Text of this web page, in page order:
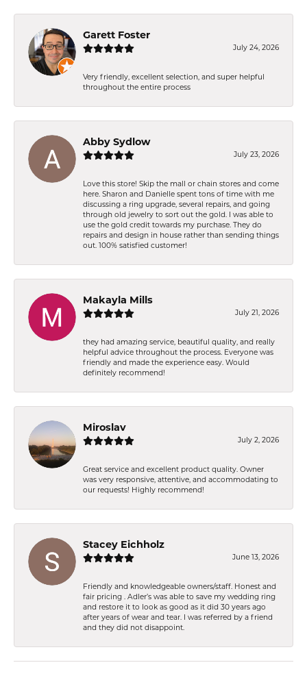
Garett Foster
July 24, 2026
Very friendly, excellent selection, and super helpful
throughout the entire process
Abby Sydlow
July 23, 2026
Love this store! Skip the mall or chain stores and come
here. Sharon and Danielle spent tons of time with me
discussing a ring upgrade, several repairs, and going
through old jewelry to sort out the gold. I was able to
use the gold credit towards my purchase. They do
repairs and design in house rather than sending things
out. 100% satisfied customer!
Makayla Mills
July 21, 2026
they had amazing service, beautiful quality, and really
helpful advice throughout the process. Everyone was
friendly and made the experience easy. Would
definitely recommend!
Miroslav
July 2, 2026
Great service and excellent product quality. Owner
was very responsive, attentive, and accommodating to
our requests! Highly recommend!
Stacey Eichholz
June 13, 2026
Friendly and knowledgeable owners/staff. Honest and
fair pricing . Adler’s was able to save my wedding ring
and restore it to look as good as it did 30 years ago
after years of wear and tear. I was referred by a friend
and they did not disappoint.